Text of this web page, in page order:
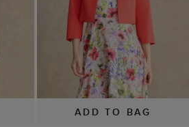
ADD TO BAG